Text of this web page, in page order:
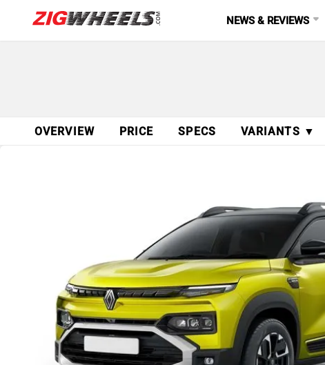
NEWS & REVIEWS
OVERVIEW PRICE SPECS VARIANTS ▼